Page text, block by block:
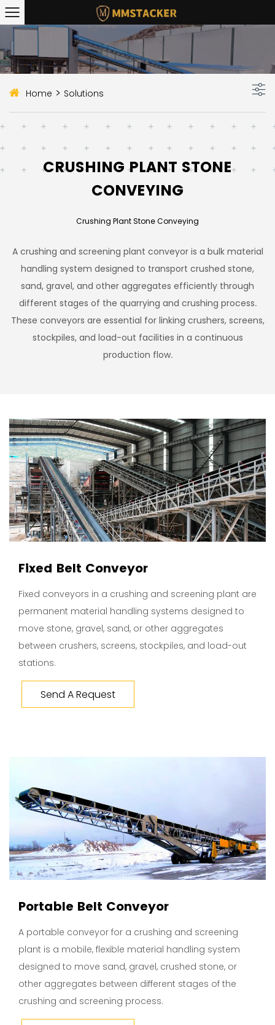
Home > Solutions
CRUSHING PLANT STONE
CONVEYING
Crushing Plant Stone Conveying
A crushing and screening plant conveyor is a bulk material
handling system designed to transport crushed stone,
sand, gravel, and other aggregates efficiently through
different stages of the quarrying and crushing process.
These conveyors are essential for linking crushers, screens,
stockpiles, and load-out facilities in a continuous
production flow.
Fixed Belt Conveyor
Fixed conveyors in a crushing and screening plant are
permanent material handling systems designed to
move stone, gravel, sand, or other aggregates
between crushers, screens, stockpiles, and load-out
stations.
Send A Request
Portable Belt Conveyor
A portable conveyor for a crushing and screening
plant is a mobile, flexible material handling system
designed to move sand, gravel, crushed stone, or
other aggregates between different stages of the
crushing and screening process.